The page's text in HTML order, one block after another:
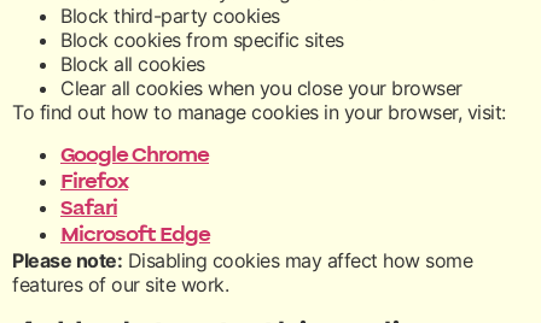
Block third-party cookies
Block cookies from specific sites
Block all cookies
Clear all cookies when you close your browser
To find out how to manage cookies in your browser, visit:
Google Chrome
Firefox
Safari
Microsoft Edge
Please note: Disabling cookies may affect how some
features of our site work.